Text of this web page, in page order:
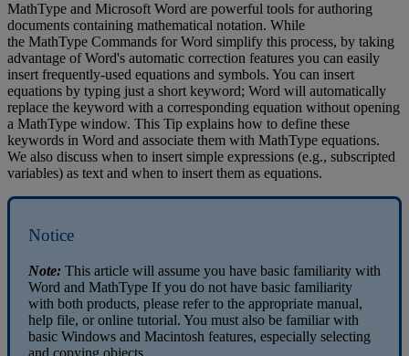
MathType and Microsoft Word are powerful tools for authoring
documents containing mathematical notation. While
the MathType Commands for Word simplify this process, by taking
advantage of Word's automatic correction features you can easily
insert frequently-used equations and symbols. You can insert
equations by typing just a short keyword; Word will automatically
replace the keyword with a corresponding equation without opening
a MathType window. This Tip explains how to define these
keywords in Word and associate them with MathType equations.
We also discuss when to insert simple expressions (e.g., subscripted
variables) as text and when to insert them as equations.
Notice
Note: This article will assume you have basic familiarity with
Word and MathType If you do not have basic familiarity
with both products, please refer to the appropriate manual,
help file, or online tutorial. You must also be familiar with
basic Windows and Macintosh features, especially selecting
and copying objects